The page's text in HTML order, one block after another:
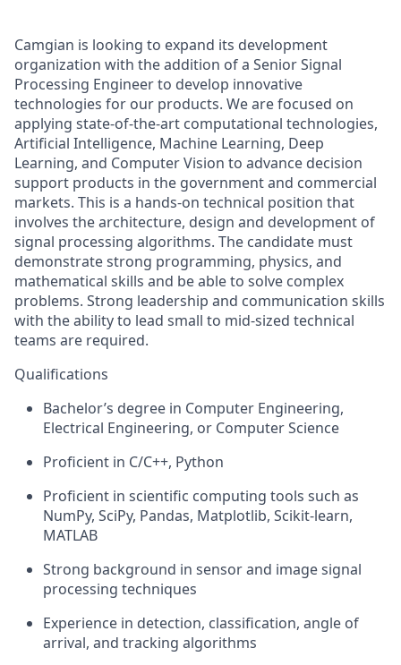
Camgian is looking to expand its development
organization with the addition of a Senior Signal
Processing Engineer to develop innovative
technologies for our products. We are focused on
applying state-of-the-art computational technologies,
Artificial Intelligence, Machine Learning, Deep
Learning, and Computer Vision to advance decision
support products in the government and commercial
markets. This is a hands-on technical position that
involves the architecture, design and development of
signal processing algorithms. The candidate must
demonstrate strong programming, physics, and
mathematical skills and be able to solve complex
problems. Strong leadership and communication skills
with the ability to lead small to mid-sized technical
teams are required.
Qualifications
Bachelor’s degree in Computer Engineering,
Electrical Engineering, or Computer Science
Proficient in C/C++, Python
Proficient in scientific computing tools such as
NumPy, SciPy, Pandas, Matplotlib, Scikit-learn,
MATLAB
Strong background in sensor and image signal
processing techniques
Experience in detection, classification, angle of
arrival, and tracking algorithms